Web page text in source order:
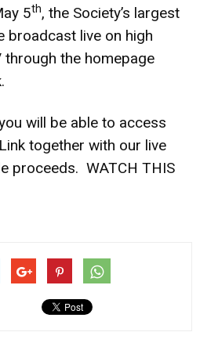
5th, the Society’s largest
broadcast live on high
through the homepage
.
will be able to access
together with our live
proceeds. WATCH THIS